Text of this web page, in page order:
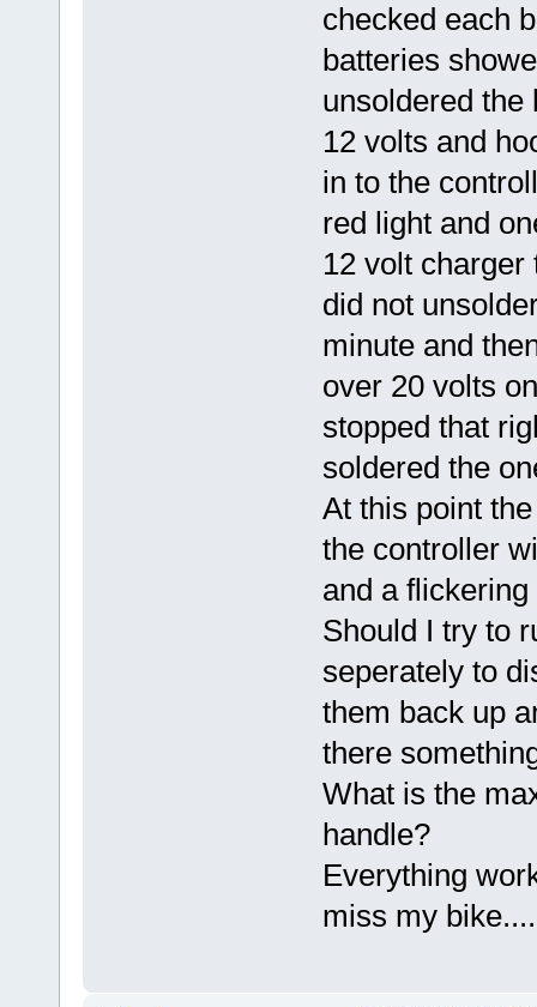
checked each
batteries
unsoldered the
12 volts and
in to the
red light and
12 volt charger
did not
minute and
over 20 volts
stopped that
soldered the
At this point
the controller
and a flickering
Should I try to
seperately to
them back up
there
What is the
handle?
Everything
miss my